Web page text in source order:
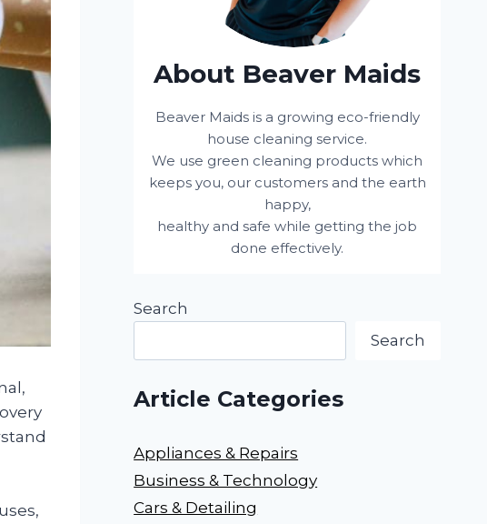
About Beaver Maids
Beaver Maids is a growing eco-friendly
house cleaning service.
We use green cleaning products which
keeps you, our customers and the earth
happy,
healthy and safe while getting the job
done effectively.
Search
Search
Article Categories
Appliances & Repairs
Business & Technology
Cars & Detailing